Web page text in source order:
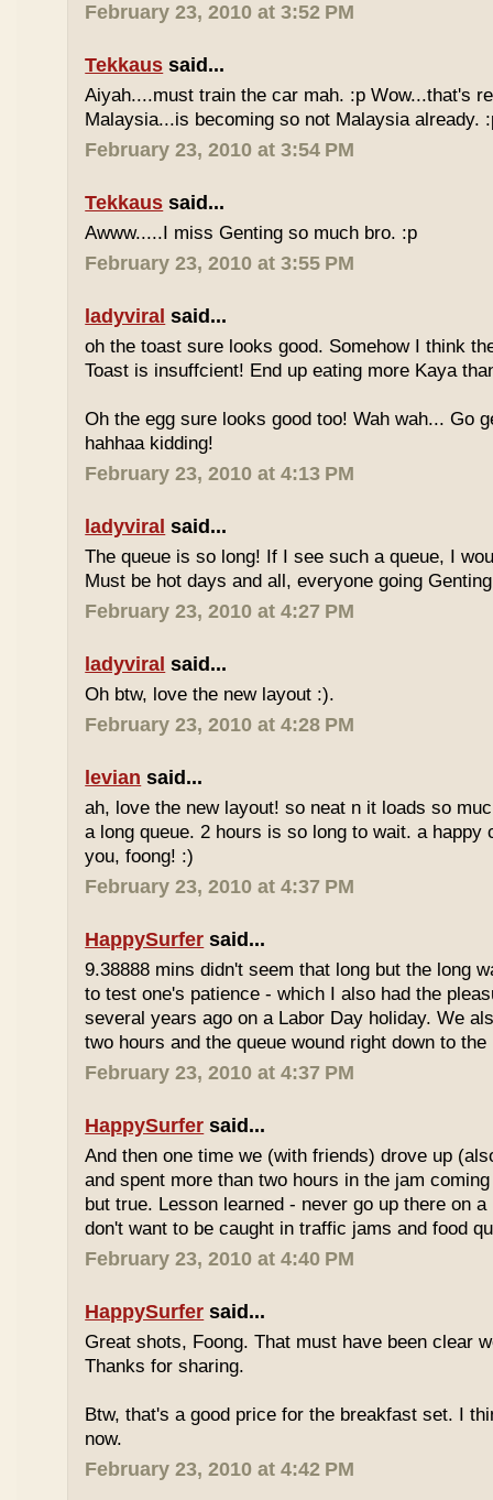
February 23, 2010 at 3:52 PM
Tekkaus said...
Aiyah....must train the car mah. :p Wow...that's
Malaysia...is becoming so not Malaysia already.
February 23, 2010 at 3:54 PM
Tekkaus said...
Awww.....I miss Genting so much bro. :p
February 23, 2010 at 3:55 PM
ladyviral said...
oh the toast sure looks good. Somehow I think
Toast is insuffcient! End up eating more Kaya
Oh the egg sure looks good too! Wah wah... Go
hahhaa kidding!
February 23, 2010 at 4:13 PM
ladyviral said...
The queue is so long! If I see such a queue, I
Must be hot days and all, everyone going
February 23, 2010 at 4:27 PM
ladyviral said...
Oh btw, love the new layout :).
February 23, 2010 at 4:28 PM
levian said...
ah, love the new layout! so neat n it loads so
a long queue. 2 hours is so long to wait. a happy
you, foong! :)
February 23, 2010 at 4:37 PM
HappySurfer said...
9.38888 mins didn't seem that long but the long
to test one's patience - which I also had the
several years ago on a Labor Day holiday. We
two hours and the queue wound right down to
February 23, 2010 at 4:37 PM
HappySurfer said...
And then one time we (with friends) drove up
and spent more than two hours in the jam
but true. Lesson learned - never go up there on
don't want to be caught in traffic jams and food
February 23, 2010 at 4:40 PM
HappySurfer said...
Great shots, Foong. That must have been clear
Thanks for sharing.
Btw, that's a good price for the breakfast set. I
now.
February 23, 2010 at 4:42 PM